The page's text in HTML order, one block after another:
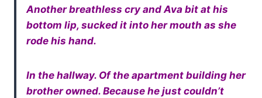
Another breathless cry and Ava bit at his
bottom lip, sucked it into her mouth as she
rode his hand.
In the hallway. Of the apartment building her
brother owned. Because he just couldn’t